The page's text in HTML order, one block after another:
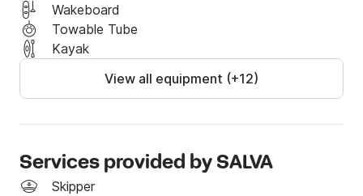
Wakeboard
Towable Tube
Kayak
View all equipment (+12)
Services provided by SALVA
Skipper